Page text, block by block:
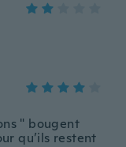
" bougent
qu’ils restent